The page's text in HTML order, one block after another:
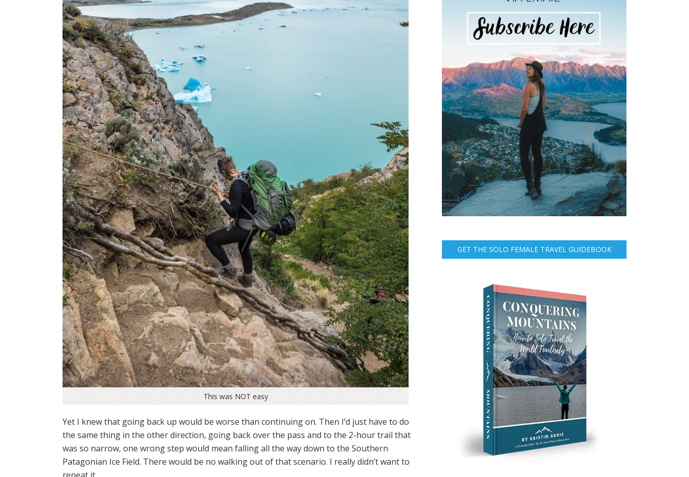
This was NOT easy
Yet I knew that going back up would be worse than continuing on. Then I’d just have to do
the same thing in the other direction, going back over the pass and to the 2-hour trail that
was so narrow, one wrong step would mean falling all the way down to the Southern
Patagonian Ice Field. There would be no walking out of that scenario. I really didn’t want to
GET THE SOLO FEMALE TRAVEL GUIDEBOOK